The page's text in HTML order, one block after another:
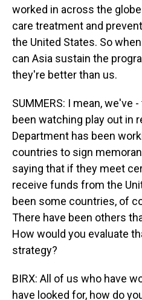
worked in across the
care treatment and
the United States. So
can Asia sustain the
they're better than us.
SUMMERS: I mean,
been watching play out in
Department has been
countries to sign
saying that if they meet
receive funds from the
been some countries, of
There have been others
How would you evaluate
strategy?
BIRX: All of us who have
have looked for, how do